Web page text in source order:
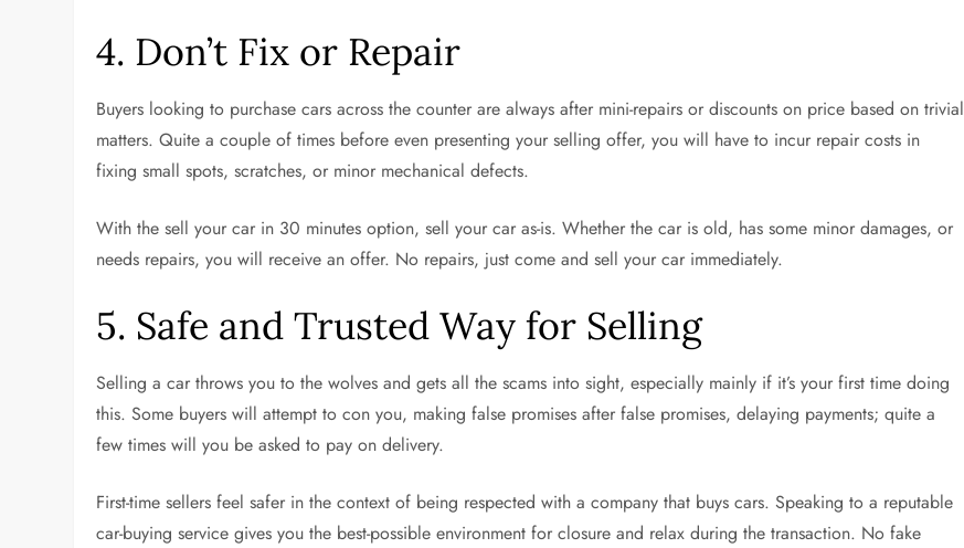
4. Don’t Fix or Repair
Buyers looking to purchase cars across the counter are always after mini-repairs or discounts on price based on trivial
matters. Quite a couple of times before even presenting your selling offer, you will have to incur repair costs in
fixing small spots, scratches, or minor mechanical defects.
With the sell your car in 30 minutes option, sell your car as-is. Whether the car is old, has some minor damages, or
needs repairs, you will receive an offer. No repairs, just come and sell your car immediately.
5. Safe and Trusted Way for Selling
Selling a car throws you to the wolves and gets all the scams into sight, especially mainly if it’s your first time doing
this. Some buyers will attempt to con you, making false promises after false promises, delaying payments; quite a
few times will you be asked to pay on delivery.
First-time sellers feel safer in the context of being respected with a company that buys cars. Speaking to a reputable
car-buying service gives you the best-possible environment for closure and relax during the transaction. No fake